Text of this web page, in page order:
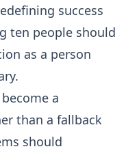
success
ten people should
as a person
a
than a fallback
should